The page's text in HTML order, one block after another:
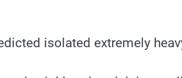
isolated extremely